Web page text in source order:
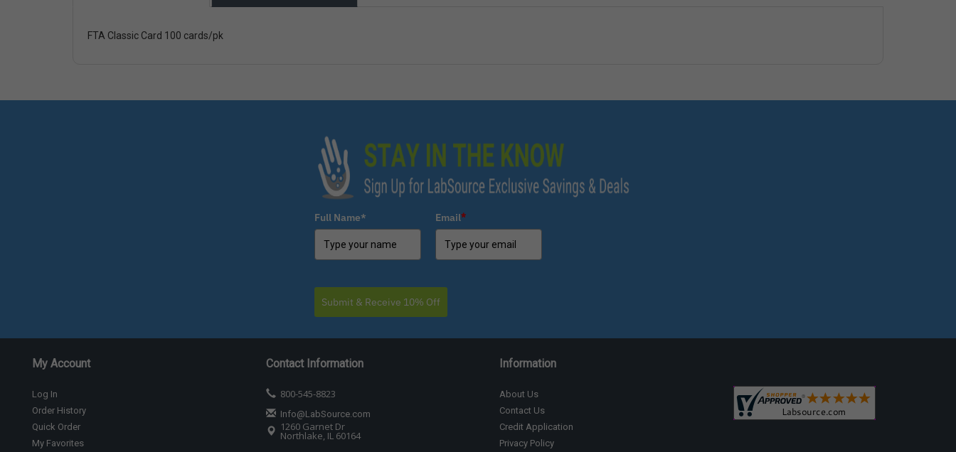
FTA Classic Card 100 cards/pk
Full Name* Email*
Submit & Receive 10% Off
My Account
Log In
Order History
Quick Order
My Favorites
Contact Information
800-545-8823
Info@LabSource.com
1260 Garnet Dr
Northlake, IL 60164
Information
About Us
Contact Us
Credit Application
Privacy Policy